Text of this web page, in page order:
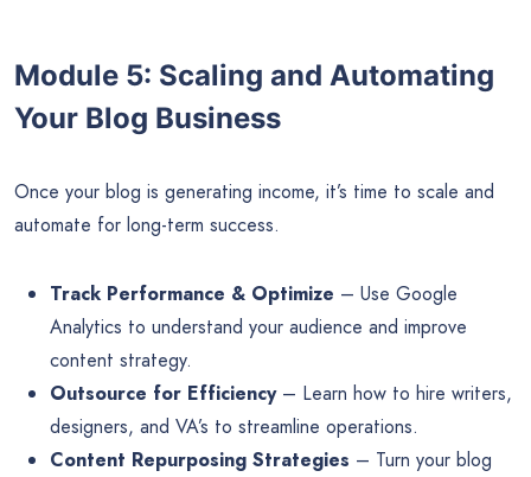
Module 5: Scaling and Automating
Your Blog Business
Once your blog is generating income, it’s time to scale and
automate for long-term success.
Track Performance & Optimize – Use Google
Analytics to understand your audience and improve
content strategy.
Outsource for Efficiency– Learn how to hire writers,
designers, and VA’s to streamline operations.
Content Repurposing Strategies – Turn your blog